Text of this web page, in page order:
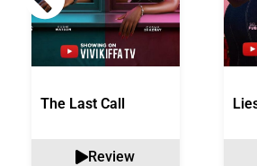
The Last Call
Review